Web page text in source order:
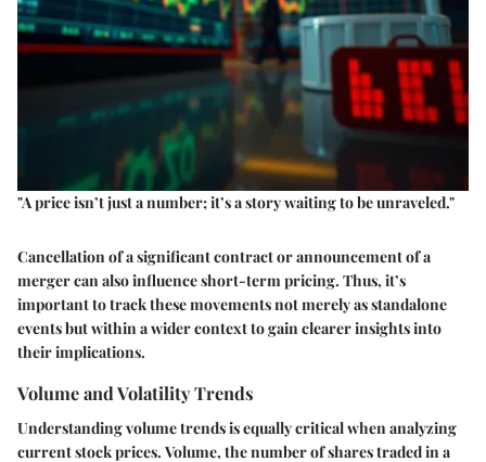
"A price isn’t just a number; it’s a story waiting to be unraveled."
Cancellation of a significant contract or announcement of a
merger can also influence short-term pricing. Thus, it’s
important to track these movements not merely as standalone
events but within a wider context to gain clearer insights into
their implications.
Volume and Volatility Trends
Understanding volume trends is equally critical when analyzing
current stock prices. Volume, the number of shares traded in a